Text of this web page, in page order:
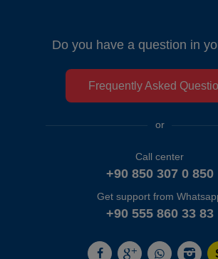
Do you have a question in
Frequently Asked
or
Call center
+90 850 307 0 850
Get support from
+90 555 860 33 83